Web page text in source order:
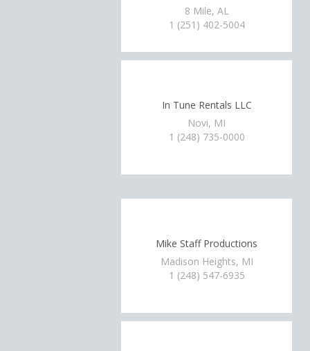
8 Mile, AL
1 (251) 402-5004
In Tune Rentals LLC
Novi, MI
1 (248) 735-0000
Mike Staff Productions
Madison Heights, MI
1 (248) 547-6935